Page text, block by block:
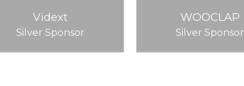
Vidext
Silver Sponsor
WOOCLAP
Silver Sponsor